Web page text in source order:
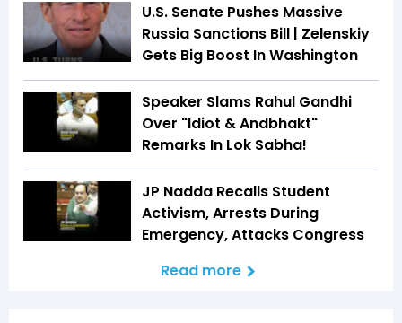
U.S. Senate Pushes Massive
Russia Sanctions Bill | Zelenskiy
Gets Big Boost In Washington
Speaker Slams Rahul Gandhi
Over "Idiot & Andbhakt"
Remarks In Lok Sabha!
JP Nadda Recalls Student
Activism, Arrests During
Emergency, Attacks Congress
Read more